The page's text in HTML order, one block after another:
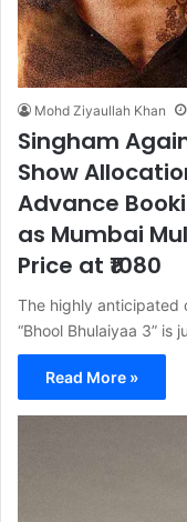
Mohd Ziyaullah Khan
Singham
Show
Advance
as Mumbai
Price at ₹1080
The highly anticipated
“Bhool Bhulaiyaa 3”
Read More »